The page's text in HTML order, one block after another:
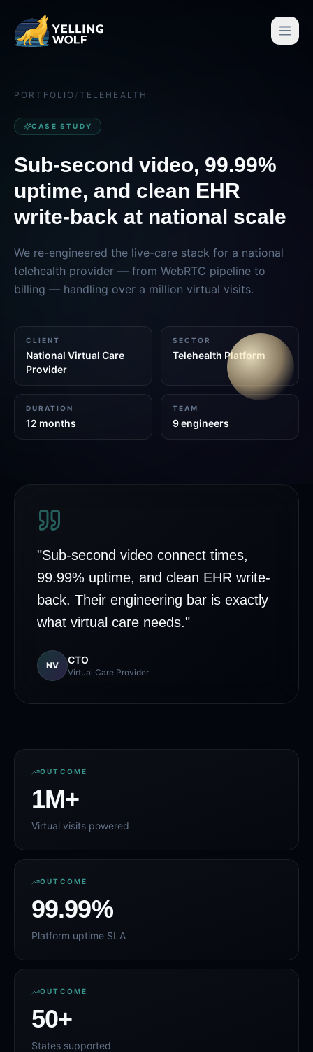
PORTFOLIO / TELEHEALTH
CASE STUDY
Sub-second video, 99.99%
uptime, and clean EHR
write-back at national scale
We re-engineered the live-care stack for a national
telehealth provider — from WebRTC pipeline to
billing — handling over a million virtual visits.
CLIENT
National Virtual Care
Provider
SECTOR
Telehealth Platform
DURATION
12 months
TEAM
9 engineers
"Sub-second video connect times,
99.99% uptime, and clean EHR write-
back. Their engineering bar is exactly
what virtual care needs."
NV CTO
Virtual Care Provider
OUTCOME
1M+
Virtual visits powered
OUTCOME
99.99%
Platform uptime SLA
OUTCOME
50+
States supported